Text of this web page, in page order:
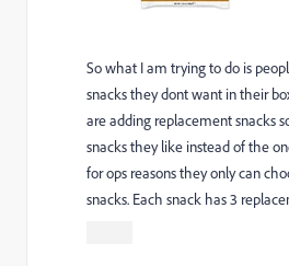
So what I am trying to do is
snacks they dont want in their
are adding replacement snacks
snacks they like instead of the
for ops reasons they only can
snacks. Each snack has 3